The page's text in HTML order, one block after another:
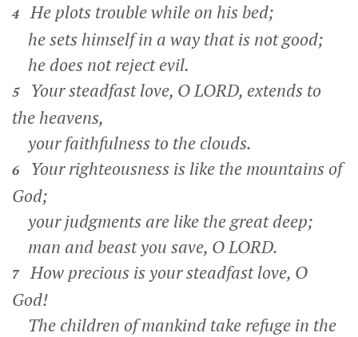
4 He plots trouble while on his bed;
he sets himself in a way that is not good;
he does not reject evil.
5
Your steadfast love, O LORD, extends to
the heavens,
your faithfulness to the clouds.
6
Your righteousness is like the mountains of
God;
your judgments are like the great deep;
man and beast you save, O LORD.
7 How precious is your steadfast love, O
God!
The children of mankind take refuge in the